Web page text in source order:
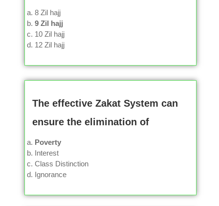
8 Zil hajj
9 Zil hajj
10 Zil hajj
12 Zil hajj
The effective Zakat System can
ensure the elimination of
Poverty
Interest
Class Distinction
Ignorance